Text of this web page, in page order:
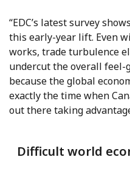
“EDC’s latest survey
this early-year lift. Even
works, trade turbulence
undercut the overall feel-
because the global
exactly the time when
out there taking
Difficult world